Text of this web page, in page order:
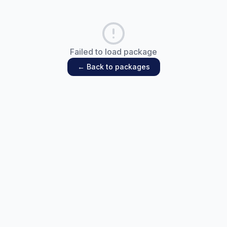
Failed to load package
← Back to packages